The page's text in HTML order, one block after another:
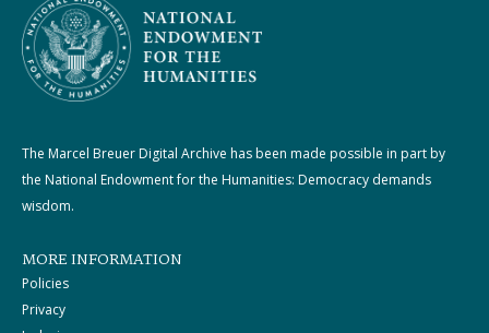
The Marcel Breuer Digital Archive has been made possible in part by
the National Endowment for the Humanities: Democracy demands
wisdom.
MORE INFORMATION
Policies
Privacy